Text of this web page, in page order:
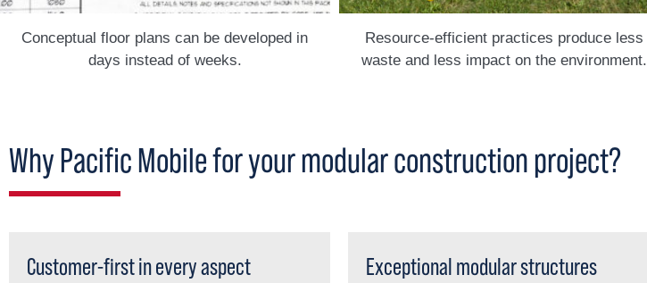
Conceptual floor plans can be developed in
days instead of weeks.
Resource-efficient practices produce less
waste and less impact on the environment.
Why Pacific Mobile for your modular construction project?
Customer-first in every aspect Exceptional modular structures